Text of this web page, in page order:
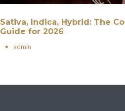
Sativa, Indica, Hybrid: The
Guide for 2026
• admin